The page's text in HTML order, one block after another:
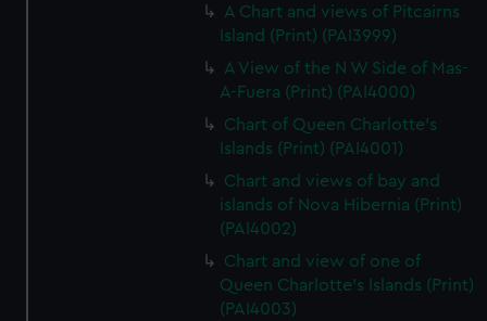
A Chart and views of Pitcairns
Island (Print) (PAI3999)
A View of the N W Side of Mas-
A-Fuera (Print) (PAI4000)
Chart of Queen Charlotte's
Islands (Print) (PAI4001)
Chart and views of bay and
islands of Nova Hibernia (Print)
(PAI4002)
Chart and view of one of
Queen Charlotte's Islands (Print)
(PAI4003)